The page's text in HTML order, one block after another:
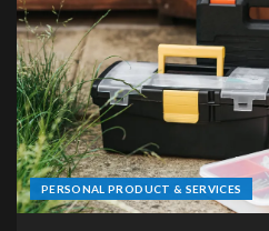
PERSONAL PRODUCT & SERVICES